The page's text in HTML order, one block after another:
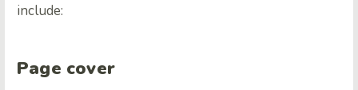
include:
Page cover